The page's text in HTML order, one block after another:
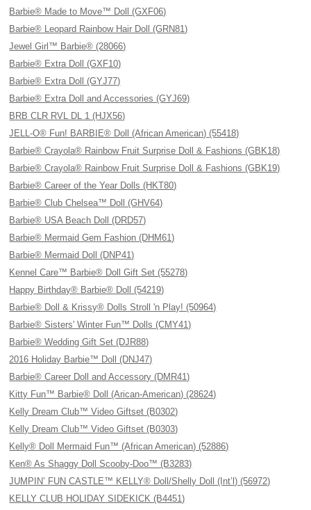
Barbie® Made to Move™ Doll (GXF06)
Barbie® Leopard Rainbow Hair Doll (GRN81)
Jewel Girl™ Barbie® (28066)
Barbie® Extra Doll (GXF10)
Barbie® Extra Doll (GYJ77)
Barbie® Extra Doll and Accessories (GYJ69)
BRB CLR RVL DL 1 (HJX56)
JELL-O® Fun! BARBIE® Doll (African American) (55418)
Barbie® Crayola® Rainbow Fruit Surprise Doll & Fashions (GBK18)
Barbie® Crayola® Rainbow Fruit Surprise Doll & Fashions (GBK19)
Barbie® Career of the Year Dolls (HKT80)
Barbie® Club Chelsea™ Doll (GHV64)
Barbie® USA Beach Doll (DRD57)
Barbie® Mermaid Gem Fashion (DHM61)
Barbie® Mermaid Doll (DNP41)
Kennel Care™ Barbie® Doll Gift Set (55278)
Happy Birthday® Barbie® Doll (54219)
Barbie® Doll & Krissy® Dolls Stroll 'n Play! (50964)
Barbie® Sisters' Winter Fun™ Dolls (CMY41)
Barbie® Wedding Gift Set (DJR88)
2016 Holiday Barbie™ Doll (DNJ47)
Barbie® Career Doll and Accessory (DMR41)
Kitty Fun™ Barbie® Doll (Arican-American) (28624)
Kelly Dream Club™ Video Giftset (B0302)
Kelly Dream Club™ Video Giftset (B0303)
Kelly® Doll Mermaid Fun™ (African American) (52886)
Ken® As Shaggy Doll Scooby-Doo™ (B3283)
JUMPIN’ FUN CASTLE™ KELLY® Doll/Shelly Doll (Int’l) (56972)
KELLY CLUB HOLIDAY SIDEKICK (B4451)